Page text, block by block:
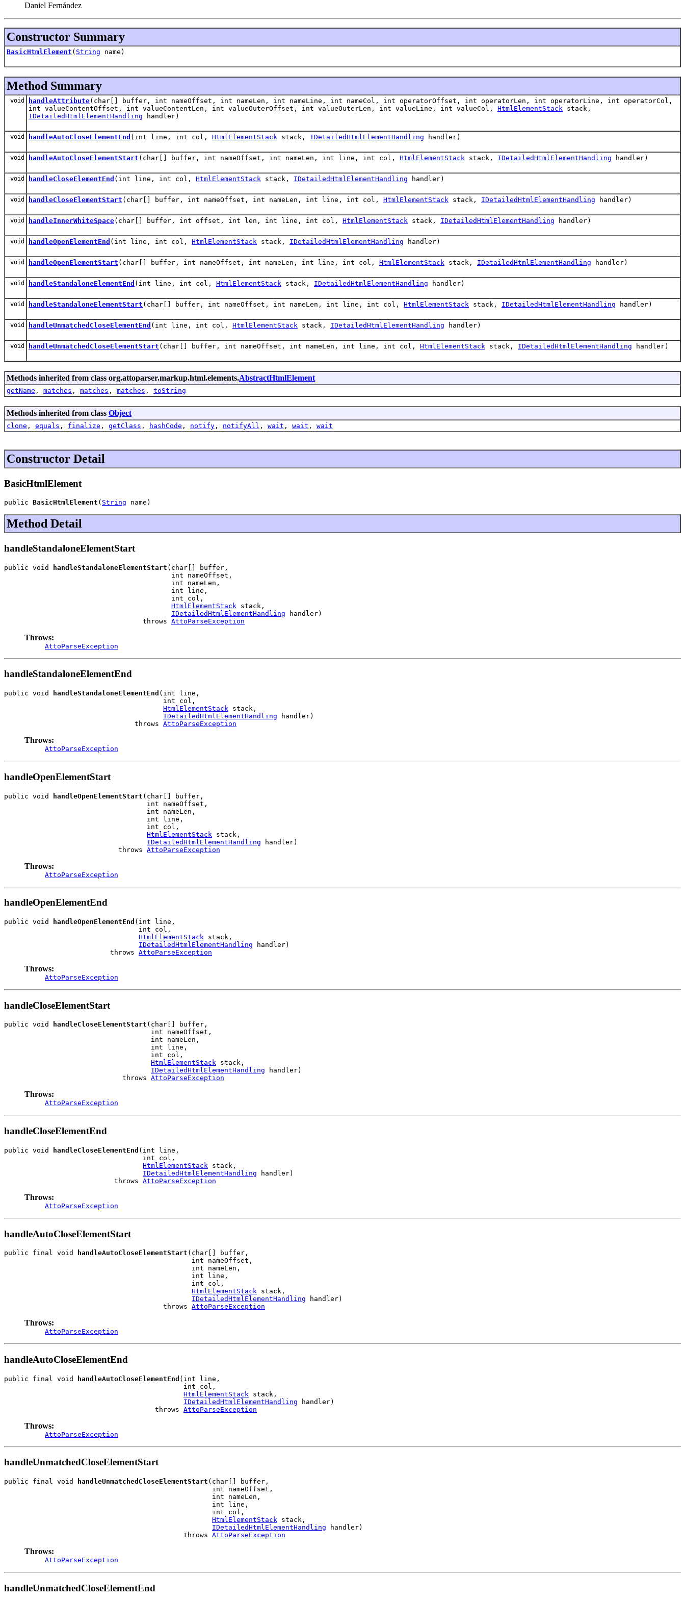
Daniel Fernández
Constructor Summary
BasicHtmlElement ( String name)
Method Summary
void handleAttribute(char[] buffer, int nameOffset, int nameLen, int nameLine, int nameCol, int operatorOffset, int operatorLen, int operatorLine, int operatorCol,
int valueContentOffset, int valueContentLen, int valueOuterOffset, int valueOuterLen, int valueLine, int valueCol, HtmlElementStack stack,
IDetailedHtmlElementHandling handler)
void handleAutoCloseElementEnd (int line, int col, HtmlElementStack stack, IDetailedHtmlElementHandling handler)
void handleAutoCloseElementStart (char[] buffer, int nameOffset, int nameLen, int line, int col, HtmlElementStack stack, IDetailedHtmlElementHandling handler)
void handleCloseElementEnd (int line, int col, HtmlElementStack stack, IDetailedHtmlElementHandling handler)
void handleCloseElementStart (char[] buffer, int nameOffset, int nameLen, int line, int col, HtmlElementStack stack, IDetailedHtmlElementHandling handler)
void handleInnerWhiteSpace(char[] buffer, int offset, int len, int line, int col, HtmlElementStack stack, IDetailedHtmlElementHandling handler)
void handleOpenElementEnd (int line, int col, HtmlElementStack stack, IDetailedHtmlElementHandling handler)
void handleOpenElementStart (char[] buffer, int nameOffset, int nameLen, int line, int col, HtmlElementStack stack, IDetailedHtmlElementHandling handler)
void handleStandaloneElementEnd (int line, int col, HtmlElementStack stack, IDetailedHtmlElementHandling handler)
void handleStandaloneElementStart (char[] buffer, int nameOffset, int nameLen, int line, int col, HtmlElementStack stack, IDetailedHtmlElementHandling handler)
void handleUnmatchedCloseElementEnd (int line, int col, HtmlElementStack stack, IDetailedHtmlElementHandling handler)
void handleUnmatchedCloseElementStart (char[] buffer, int nameOffset, int nameLen, int line, int col, HtmlElementStack stack, IDetailedHtmlElementHandling handler)
Methods inherited from class org.attoparser.markup.html.elements.AbstractHtmlElement
getName , matches , matches , matches , toString
Methods inherited from class Object
clone , equals , finalize , getClass , hashCode , notify , notifyAll , wait , wait , wait
Constructor Detail
BasicHtmlElement
public BasicHtmlElement ( String name)
Method Detail
handleStandaloneElementStart
public void handleStandaloneElementStart (char[] buffer,
                                         int nameOffset,
                                         int nameLen,
                                         int line,
                                         int col,
HtmlElementStack stack,
IDetailedHtmlElementHandling handler)
                                  throws
AttoParseException
Throws:
AttoParseException
handleStandaloneElementEnd
public void handleStandaloneElementEnd (int line,
                                       int col,
HtmlElementStack stack,
IDetailedHtmlElementHandling handler)
                                throws
AttoParseException
Throws:
AttoParseException
handleOpenElementStart
public void handleOpenElementStart (char[] buffer,
                                   int nameOffset,
                                   int nameLen,
                                   int line,
                                   int col,
HtmlElementStack stack,
IDetailedHtmlElementHandling handler)
                            throws
AttoParseException
Throws:
AttoParseException
handleOpenElementEnd
public void handleOpenElementEnd (int line,
                                 int col,
HtmlElementStack stack,
IDetailedHtmlElementHandling handler)
                          throws
AttoParseException
Throws:
AttoParseException
handleCloseElementStart
public void handleCloseElementStart (char[] buffer,
                                    int nameOffset,
                                    int nameLen,
                                    int line,
                                    int col,
HtmlElementStack stack,
IDetailedHtmlElementHandling handler)
                             throws
AttoParseException
Throws:
AttoParseException
handleCloseElementEnd
public void handleCloseElementEnd (int line,
                                  int col,
HtmlElementStack stack,
IDetailedHtmlElementHandling handler)
                           throws
AttoParseException
Throws:
AttoParseException
handleAutoCloseElementStart
public final void handleAutoCloseElementStart (char[] buffer,
                                              int nameOffset,
                                              int nameLen,
                                              int line,
                                              int col,
HtmlElementStack stack,
IDetailedHtmlElementHandling handler)
                                       throws
AttoParseException
Throws:
AttoParseException
handleAutoCloseElementEnd
public final void handleAutoCloseElementEnd (int line,
                                            int col,
HtmlElementStack stack,
IDetailedHtmlElementHandling handler)
                                     throws
AttoParseException
Throws:
AttoParseException
handleUnmatchedCloseElementStart
public final void handleUnmatchedCloseElementStart (char[] buffer,
                                                   int nameOffset,
                                                   int nameLen,
                                                   int line,
                                                   int col,
HtmlElementStack stack,
IDetailedHtmlElementHandling handler)
                                            throws
AttoParseException
Throws:
AttoParseException
handleUnmatchedCloseElementEnd